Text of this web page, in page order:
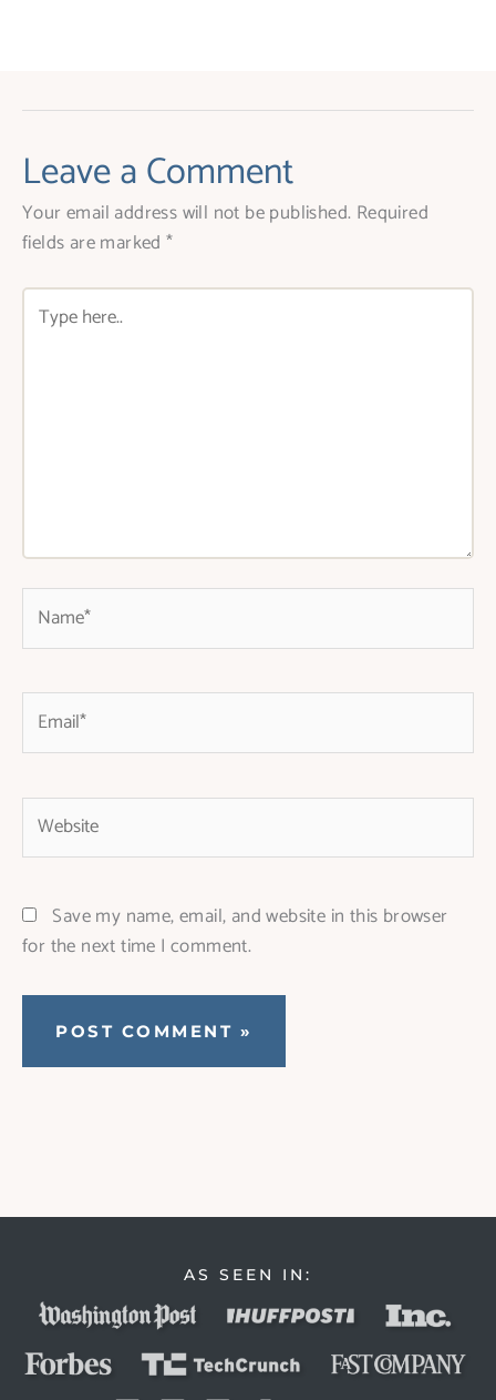
Leave a Comment
Your email address will not be published. Required
fields are marked*
Type
here..
Website
Save my name, email, and website in this browser
for the next time I comment.
AS SEEN IN: